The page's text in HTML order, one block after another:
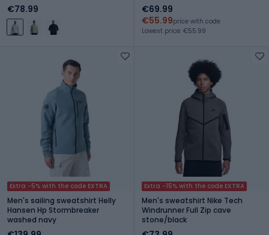
€78.99
€69.99
€55.99price with code
Lowest price: €55.99
Extra -5% with the code EXTRA
Men's sailing sweatshirt Helly
Hansen Hp Stormbreaker
washed navy
Extra -15% with the code EXTRA
Men's sweatshirt Nike Tech
Windrunner Full Zip cave
stone/black